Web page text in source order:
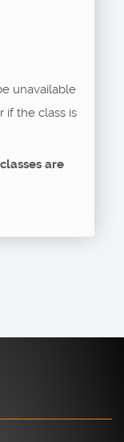
unavailable
if the class is
are